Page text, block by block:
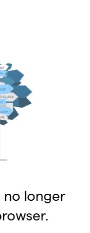
no longer